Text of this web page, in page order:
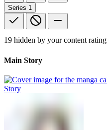
Series 1
19 hidden by your content rating
Main Story